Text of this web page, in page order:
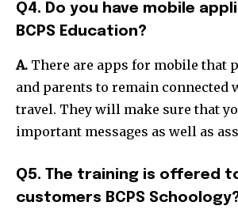
Q4. Do you have mobile
BCPS Education?
A. There are apps for mobile that
and parents to remain connected
travel. They will make sure that
important messages as well as
Q5. The training is offered
customers BCPS